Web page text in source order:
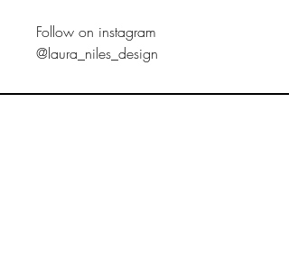
Follow on instagram
@laura_niles_design